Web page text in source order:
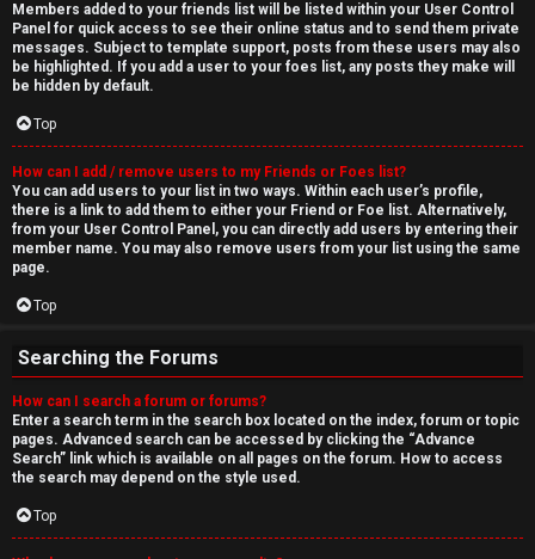
Members added to your friends list will be listed within your User Control
Panel for quick access to see their online status and to send them private
messages. Subject to template support, posts from these users may also
be highlighted. If you add a user to your foes list, any posts they make will
be hidden by default.
Top
How can I add / remove users to my Friends or Foes list?
You can add users to your list in two ways. Within each user’s profile,
there is a link to add them to either your Friend or Foe list. Alternatively,
from your User Control Panel, you can directly add users by entering their
member name. You may also remove users from your list using the same
page.
Top
Searching the Forums
How can I search a forum or forums?
Enter a search term in the search box located on the index, forum or topic
pages. Advanced search can be accessed by clicking the “Advance
Search” link which is available on all pages on the forum. How to access
the search may depend on the style used.
Top